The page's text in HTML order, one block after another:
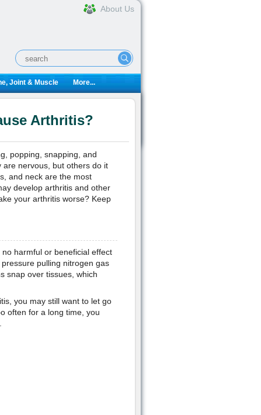
About Us
Joint & Muscle More...
Arthritis?
popping, snapping, and
nervous, but others do it
and neck are the most
develop arthritis and other
your arthritis worse? Keep
harmful or beneficial effect
pulling nitrogen gas
snap over tissues, which
you may still want to let go
often for a long time, you